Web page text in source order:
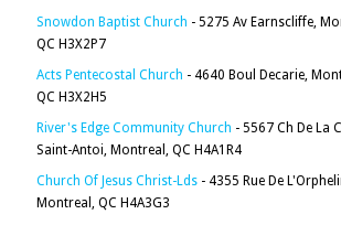
Snowdon Baptist Church - 5275 Av Earnscliffe,
QC H3X2P7
Acts Pentecostal Church - 4640 Boul Decarie,
QC H3X2H5
River's Edge Community Church - 5567 Ch De La
Saint-Antoi, Montreal, QC H4A1R4
Church Of Jesus Christ-Lds - 4355 Rue De
Montreal, QC H4A3G3